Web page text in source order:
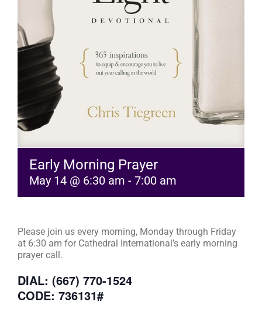
Early Morning Prayer
May 14 @ 6:30 am - 7:00 am
Please join us every morning, Monday through Friday
at 6:30 am for Cathedral International’s early morning
prayer call.
DIAL: (667) 770-1524
CODE: 736131#